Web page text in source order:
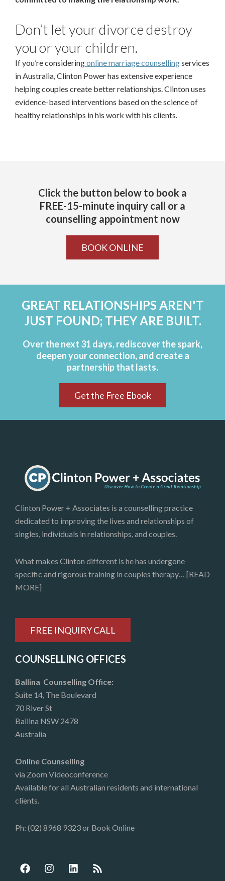
Don’t let your divorce destroy
you or your children.
If you’re consideringonline marriage counsellingservices
in Australia, Clinton Power has extensive experience
helping couples create better relationships. Clinton uses
evidence-based interventions based on the science of
healthy relationships in his work with his clients.
Click the button below to book a
FREE-15-minute inquiry call or a
counselling appointment now
BOOK ONLINE
GREAT RELATIONSHIPS AREN'T
JUST FOUND; THEY ARE BUILT.
Over the next 31 days, rediscover the spark,
deepen your connection, and create a
partnership that lasts.
Get the Free Ebook
COUNSELLING OFFICES
Ballina Counselling Office:
Suite 14, The Boulevard
70 River St
Ballina NSW 2478
Australia
Online Counselling
via Zoom Videoconference
Available for all Australian residents and international
clients.
Ph: (02) 8968 9323 or Book Online
F
a
I
n
L
i
R
s
Clinton Power + Associates is a counselling practice
dedicated to improving the lives and relationships of
singles, individuals in relationships, and couples.
What makes Clinton different is he has undergone
specific and rigorous training in couples therapy… [READ
MORE]
FREE INQUIRY CALL